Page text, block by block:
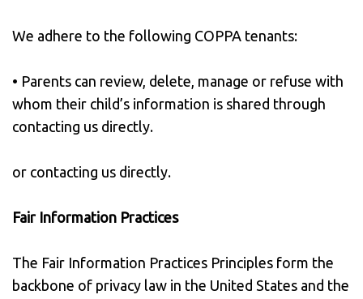
We adhere to the following COPPA tenants:
• Parents can review, delete, manage or refuse with
whom their child’s information is shared through
contacting us directly.
or contacting us directly.
Fair Information Practices
The Fair Information Practices Principles form the
backbone of privacy law in the United States and the